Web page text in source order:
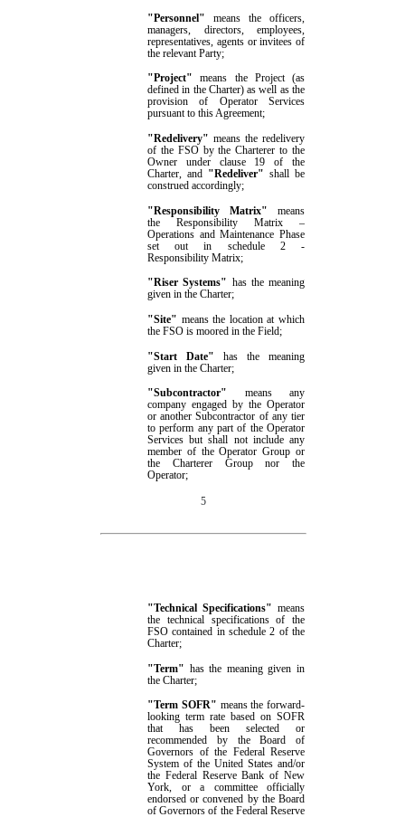
"Personnel" means the officers,
managers, directors, employees,
representatives, agents or invitees of
the relevant Party;
"Project"means the Project (as
defined in the Charter) as well as the
provision of Operator Services
pursuant to this Agreement;
"Redelivery" means the redelivery
of the FSO by the Charterer to the
Owner under clause 19 of the
Charter, and "Redeliver" shall be
construed accordingly;
"Responsibility Matrix" means
the Responsibility Matrix –
Operations and Maintenance Phase
set out in schedule 2-
Responsibility Matrix;
"Riser Systems" has the meaning
given in the Charter;
"Site" means the location at which
the FSO is moored in the Field;
"Start Date"has the meaning
given in the Charter;
"Subcontractor" means any
company engaged bythe Operator
or another Subcontractor of any tier
to perform any part of the Operator
Services but shall not include any
member of theOperator Group or
the Charterer Group nor the
Operator;
5
"Technical Specifications" means
the technical specifications of the
FSO contained inschedule2 of the
Charter;
"Term" has the meaning given in
the Charter;
"Term SOFR" means the forward-
looking term rate based on SOFR
that has been selected or
recommended by the Board of
Governors of the Federal Reserve
System of the United States and/or
the Federal Reserve Bank of New
York, or a committee officially
endorsed or convened by the Board
of Governors of the Federal Reserve